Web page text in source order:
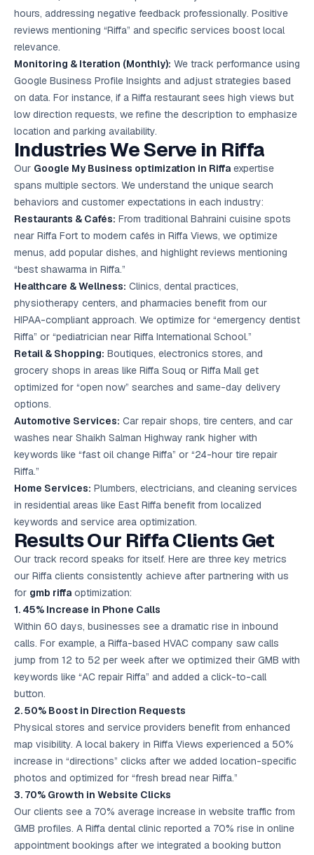
hours, addressing negative feedback professionally. Positive
reviews mentioning “Riffa” and specific services boost local
relevance.
Monitoring & Iteration (Monthly): We track performance using
Google Business Profile Insights and adjust strategies based
on data. For instance, if a Riffa restaurant sees high views but
low direction requests, we refine the description to emphasize
location and parking availability.
Industries We Serve in Riffa
Our Google My Business optimization in Riffa expertise
spans multiple sectors. We understand the unique search
behaviors and customer expectations in each industry:
Restaurants & Cafés: From traditional Bahraini cuisine spots
near Riffa Fort to modern cafés in Riffa Views, we optimize
menus, add popular dishes, and highlight reviews mentioning
“best shawarma in Riffa.”
Healthcare & Wellness: Clinics, dental practices,
physiotherapy centers, and pharmacies benefit from our
HIPAA-compliant approach. We optimize for “emergency dentist
Riffa” or “pediatrician near Riffa International School.”
Retail & Shopping: Boutiques, electronics stores, and
grocery shops in areas like Riffa Souq or Riffa Mall get
optimized for “open now” searches and same-day delivery
options.
Automotive Services: Car repair shops, tire centers, and car
washes near Shaikh Salman Highway rank higher with
keywords like “fast oil change Riffa” or “24-hour tire repair
Riffa.”
Home Services: Plumbers, electricians, and cleaning services
in residential areas like East Riffa benefit from localized
keywords and service area optimization.
Results Our Riffa Clients Get
Our track record speaks for itself. Here are three key metrics
our Riffa clients consistently achieve after partnering with us
for gmb riffa optimization:
1. 45% Increase in Phone Calls
Within 60 days, businesses see a dramatic rise in inbound
calls. For example, a Riffa-based HVAC company saw calls
jump from 12 to 52 per week after we optimized their GMB with
keywords like “AC repair Riffa” and added a click-to-call
button.
2. 50% Boost in Direction Requests
Physical stores and service providers benefit from enhanced
map visibility. A local bakery in Riffa Views experienced a 50%
increase in “directions” clicks after we added location-specific
photos and optimized for “fresh bread near Riffa.”
3. 70% Growth in Website Clicks
Our clients see a 70% average increase in website traffic from
GMB profiles. A Riffa dental clinic reported a 70% rise in online
appointment bookings after we integrated a booking button